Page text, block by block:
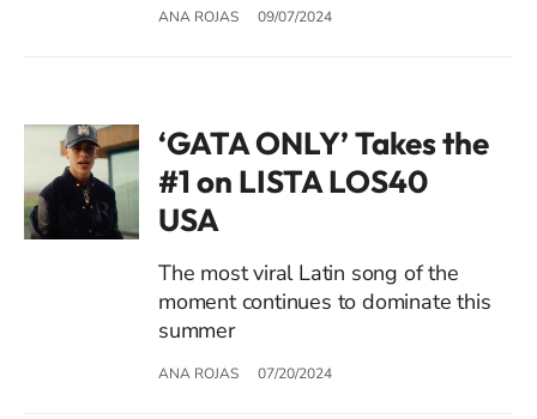
ANA ROJAS 09/07/2024
‘GATA ONLY’ Takes the
#1 on LISTA LOS40
USA
The most viral Latin song of the
moment continues to dominate this
summer
ANA ROJAS 07/20/2024